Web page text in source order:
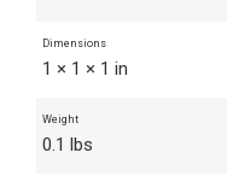
Dimensions
1 × 1 × 1 in
Weight
0.1 lbs